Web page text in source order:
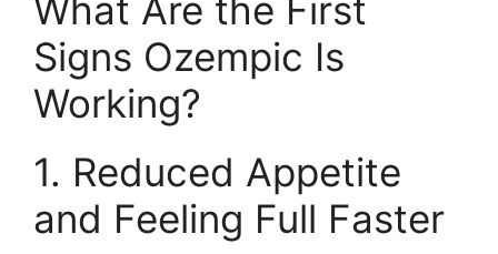
What Are the First
Signs Ozempic Is
Working?
1. Reduced Appetite
and Feeling Full Faster